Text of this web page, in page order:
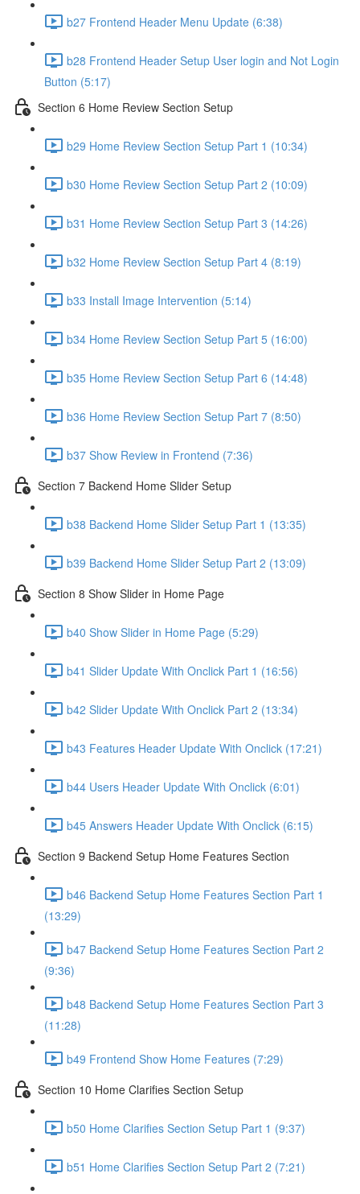
b27 Frontend Header Menu Update (6:38)
b28 Frontend Header Setup User login and Not Login
Button (5:17)
Section 6 Home Review Section Setup
b29 Home Review Section Setup Part 1 (10:34)
b30 Home Review Section Setup Part 2 (10:09)
b31 Home Review Section Setup Part 3 (14:26)
b32 Home Review Section Setup Part 4 (8:19)
b33 Install Image Intervention (5:14)
b34 Home Review Section Setup Part 5 (16:00)
b35 Home Review Section Setup Part 6 (14:48)
b36 Home Review Section Setup Part 7 (8:50)
b37 Show Review in Frontend (7:36)
Section 7 Backend Home Slider Setup
b38 Backend Home Slider Setup Part 1 (13:35)
b39 Backend Home Slider Setup Part 2 (13:09)
Section 8 Show Slider in Home Page
b40 Show Slider in Home Page (5:29)
b41 Slider Update With Onclick Part 1 (16:56)
b42 Slider Update With Onclick Part 2 (13:34)
b43 Features Header Update With Onclick (17:21)
b44 Users Header Update With Onclick (6:01)
b45 Answers Header Update With Onclick (6:15)
Section 9 Backend Setup Home Features Section
b46 Backend Setup Home Features Section Part 1
(13:29)
b47 Backend Setup Home Features Section Part 2
(9:36)
b48 Backend Setup Home Features Section Part 3
(11:28)
b49 Frontend Show Home Features (7:29)
Section 10 Home Clarifies Section Setup
b50 Home Clarifies Section Setup Part 1 (9:37)
b51 Home Clarifies Section Setup Part 2 (7:21)